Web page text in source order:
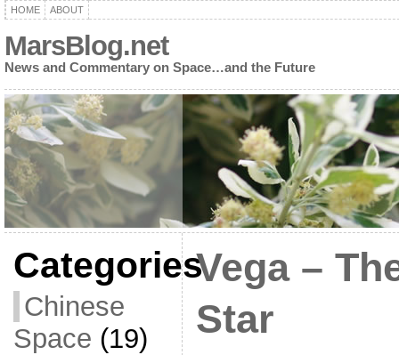
HOME ABOUT
MarsBlog.net
News and Commentary on Space…and the Future
Categories
Chinese
Space (19)
Vega –
Star